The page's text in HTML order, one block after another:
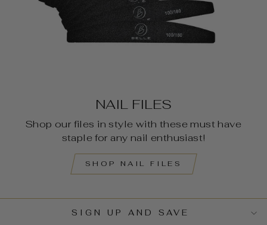
NAIL FILES
Shop our files in style with these must have
staple for any nail enthusiast!
SHOP NAIL FILES
SIGN UP AND SAVE